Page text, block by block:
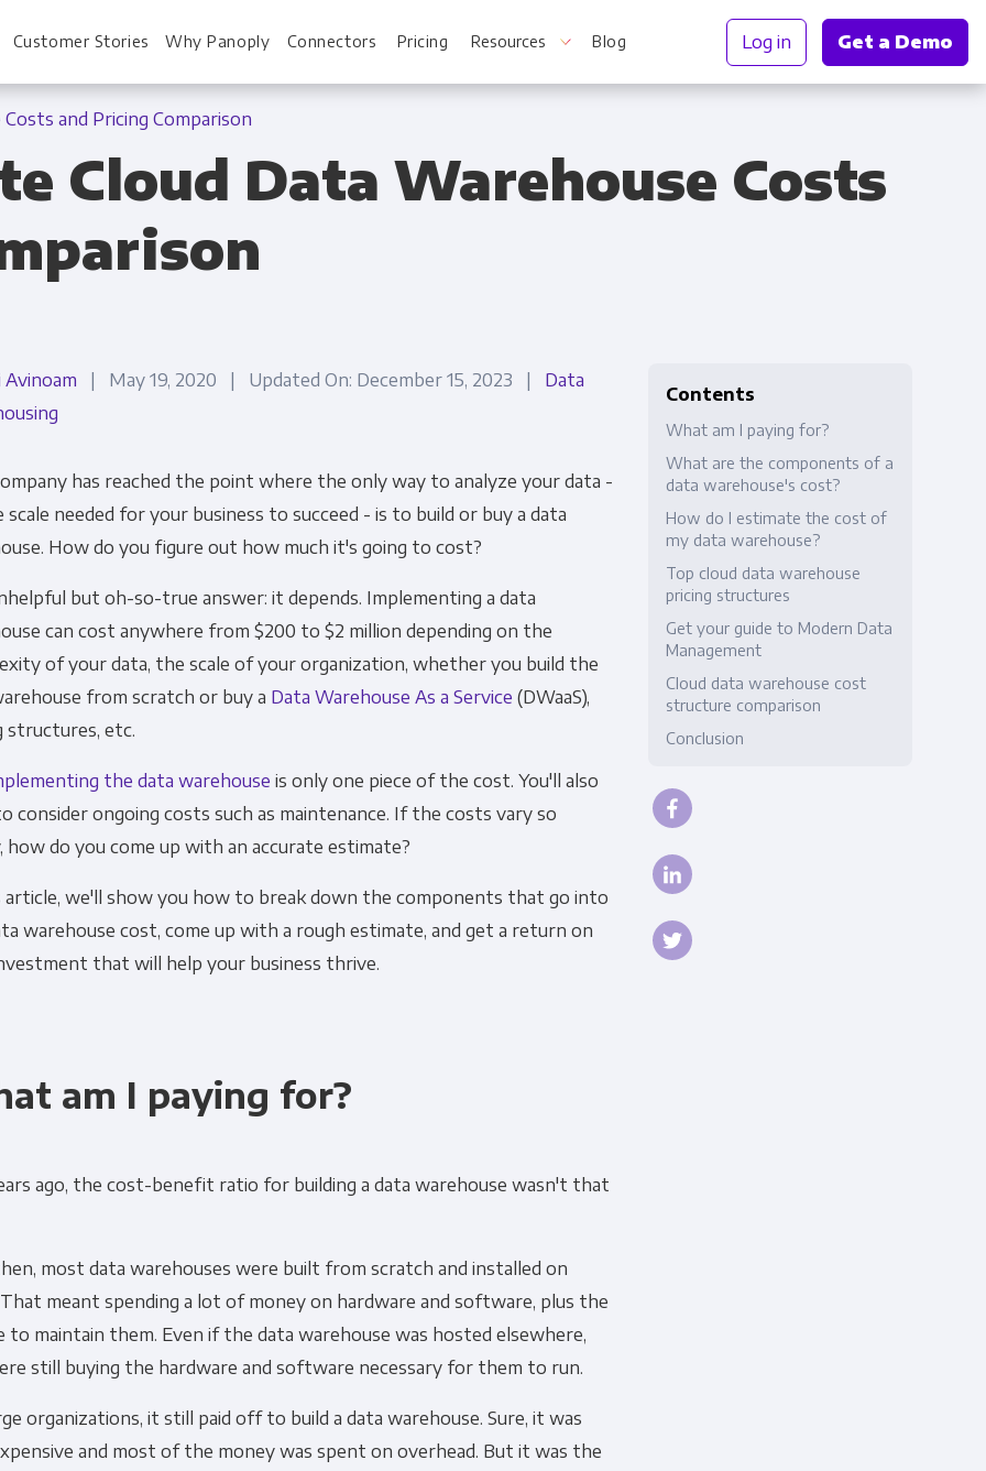
For Every Role
Product Analytics
Financial Planning & Analysis
Customer Stories Why Panoply Connectors Pricing Resources
For Your Information
Single Source of Truth
Data Security & Compliance
Blog Log in Get a Demo
and Pricing Comparison
Cloud Data Warehouse Costs
Avinoam | May 19, 2020 | Updated On: December 15, 2023 | Data
has reached the point where the only way to analyze your data -
scale needed for your business to succeed - is to build or buy a data
How do you figure out how much it's going to cost?
but oh-so-true answer: it depends. Implementing a data
can cost anywhere from $200 to $2 million depending on the
of your data, the scale of your organization, whether you build the
from scratch or buy a Data Warehouse As a Service (DWaaS),
structures, etc.
the data warehouse is only one piece of the cost. You'll also
consider ongoing costs such as maintenance. If the costs vary so
how do you come up with an accurate estimate?
article, we'll show you how to break down the components that go into
warehouse cost, come up with a rough estimate, and get a return on
that will help your business thrive.
am I paying for?
ago, the cost-benefit ratio for building a data warehouse wasn't that
most data warehouses were built from scratch and installed on
meant spending a lot of money on hardware and software, plus the
to maintain them. Even if the data warehouse was hosted elsewhere,
still buying the hardware and software necessary for them to run.
organizations, it still paid off to build a data warehouse. Sure, it was
and most of the money was spent on overhead. But it was the
Contents
What am I paying for?
What are the components of a
data warehouse's cost?
How do I estimate the cost of
my data warehouse?
Top cloud data warehouse
pricing structures
Get your guide to Modern Data
Management
Cloud data warehouse cost
structure comparison
Conclusion